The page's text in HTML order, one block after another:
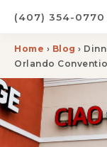
(407) 354-0770
Home › Blog ›
Orlando